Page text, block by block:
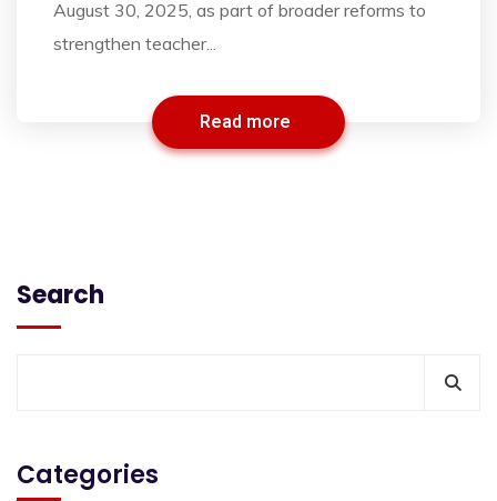
August 30, 2025, as part of broader reforms to
strengthen teacher...
Read more
Search
Categories